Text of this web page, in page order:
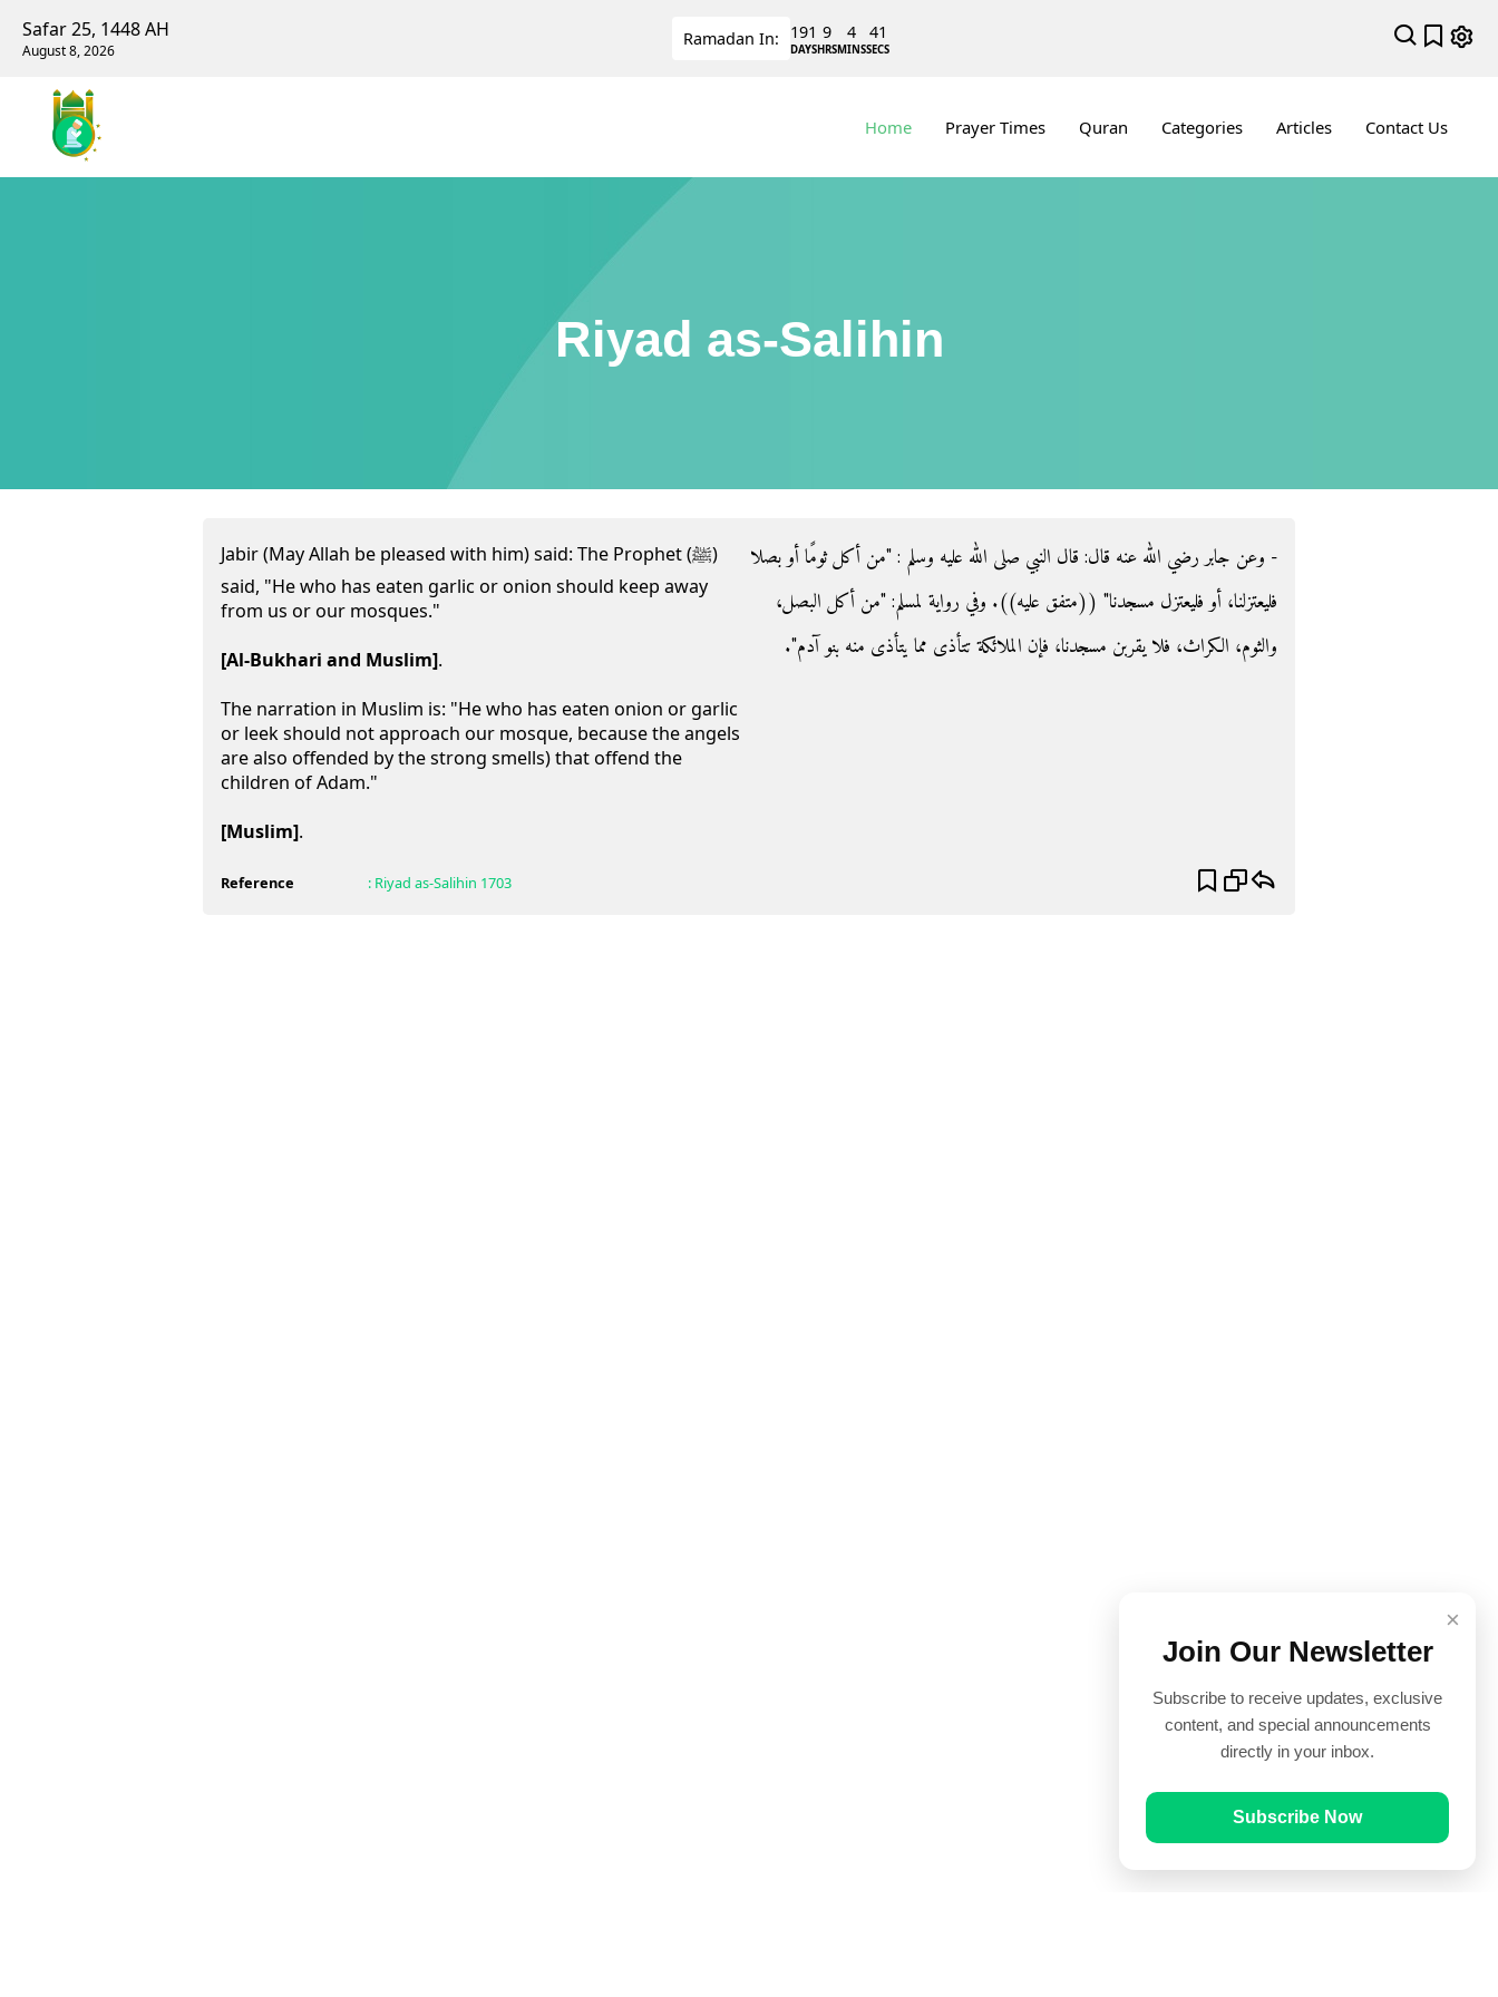
Safar 25, 1448 AH
August 8, 2026
Ramadan In: 191
DAYS
9
HRS
4
MINS
41
SECS
Home Prayer Times Quran Categories Articles Contact Us
Riyad as-Salihin
Jabir (May Allah be pleased with him) said: The Prophet (ﷺ)
said, "He who has eaten garlic or onion should keep away
from us or our mosques."
[Al-Bukhari and Muslim].
The narration in Muslim is: "He who has eaten onion or garlic
or leek should not approach our mosque, because the angels
are also offended by the strong smells) that offend the
children of Adam."
[Muslim].
- وعن جابر رضي الله عنه قال‏:‏ قال النبي صلى الله عليه وسلم ‏:‏ ‏"‏من أكل ثومًا أو بصلا
فليعتزلنا، أو فليعتزل مسجدنا‏"‏ ‏(‏‏(‏متفق عليه‏)‏‏)‏‏.‏ وفي رواية لمسلم‏:‏ ‏"‏من أكل البصل،
والثوم، الكراث، فلا يقربن مسجدنا، فإن الملائكة تتأذى مما يتأذى منه بنو آدم‏"‏‏.‏
Reference : Riyad as-Salihin 1703
×
Join Our Newsletter
Subscribe to receive updates, exclusive
content, and special announcements
directly in your inbox.
Subscribe Now